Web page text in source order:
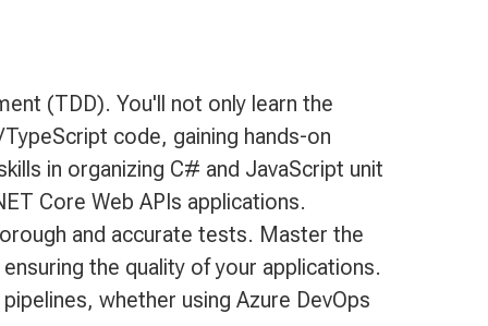
(TDD). You'll not only learn the
code, gaining hands-on
in organizing C# and JavaScript unit
Core Web APIs applications.
and accurate tests. Master the
the quality of your applications.
whether using Azure DevOps